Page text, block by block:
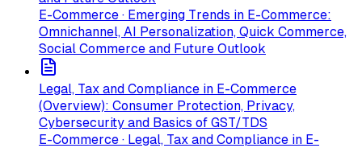
E-Commerce · Emerging Trends in E-Commerce:
Omnichannel, AI Personalization, Quick Commerce,
Social Commerce and Future Outlook
Legal, Tax and Compliance in E-Commerce
(Overview): Consumer Protection, Privacy,
Cybersecurity and Basics of GST/TDS
E-Commerce · Legal, Tax and Compliance in E-